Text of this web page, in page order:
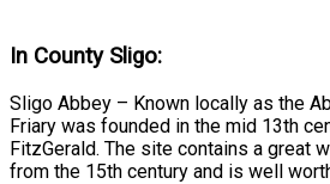
In County Sligo:
Sligo Abbey – Known locally as the
Friary was founded in the mid 13th
FitzGerald. The site contains a great
from the 15th century and is well